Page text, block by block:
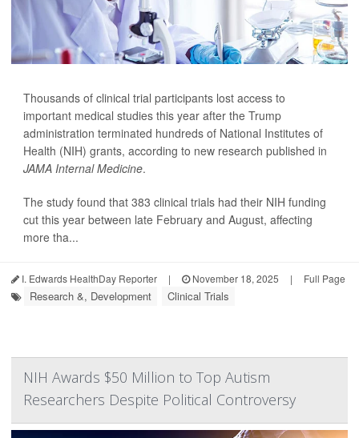
Thousands of clinical trial participants lost access to
important medical studies this year after the Trump
administration terminated hundreds of National Institutes of
Health (NIH) grants, according to new research published in
JAMA Internal Medicine.
The study found that 383 clinical trials had their NIH funding
cut this year between late February and August, affecting
more tha...
I. Edwards HealthDay Reporter | November 18, 2025 | Full Page
Research &, Development Clinical Trials
NIH Awards $50 Million to Top Autism
Researchers Despite Political Controversy